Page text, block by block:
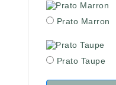
Prato Marron
Prato Taupe